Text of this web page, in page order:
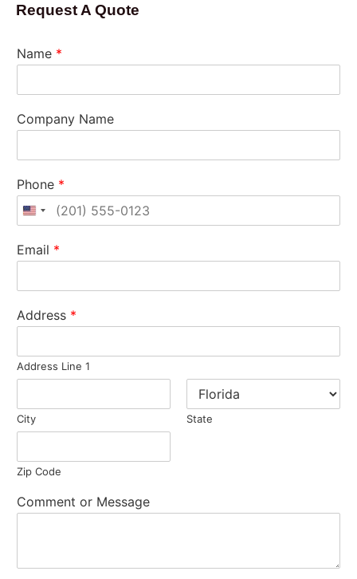
Request A Quote
Name *
Company Name
Phone *
United States +1
Email *
Address *
Address Line 1
City State
Zip Code
Comment or Message